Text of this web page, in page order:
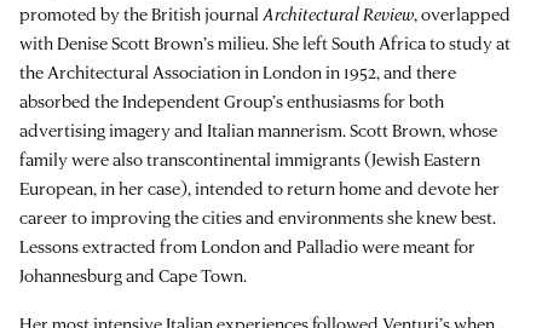
promoted by the British journalArchitectural Review, overlapped
with Denise Scott Brown’s milieu. She left South Africa to study at
the Architectural Association in London in 1952, and there
absorbed the Independent Group’s enthusiasms for both
advertising imagery and Italian mannerism. Scott Brown, whose
family were also transcontinental immigrants (Jewish Eastern
European, in her case), intended to return home and devote her
career to improving the cities and environments she knew best.
Lessons extracted from London and Palladio were meant for
Johannesburg and Cape Town.